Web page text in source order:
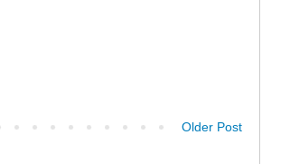
Older Post